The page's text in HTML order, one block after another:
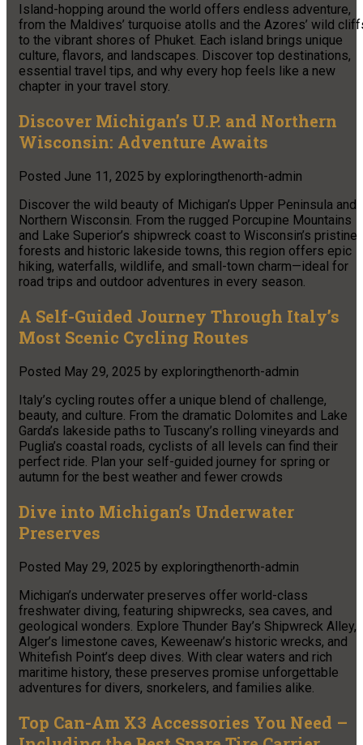
Island-hopping around the world offers endless adventure,
from the Maldives’ turquoise atolls and the Azores’ wild
to the vibrant shores of Phuket. Each island brings unique
culture, flavors, and landscapes. Discover top destinations,
essential travel tips, and why every hop feels like a new
chapter in your travel story.
Discover Michigan’s U.P. and Northern
Wisconsin: Adventure Awaits
Posted June 11, 2025 by exploringthenorth-admin
Discover the wild beauty of Michigan’s Upper Peninsula and
Northern Wisconsin. From the rugged Porcupine Mountains
and Lake Superior’s shipwreck coast to Wisconsin’s pristine
forests and historic lakeside towns, this region offers epic
hiking, waterfalls, wildlife, and small-town charm—ideal for
road trips and outdoor adventures in every season.
A Self-Guided Journey Through Italy’s
Most Scenic Cycling Routes
Posted May 29, 2025 by exploringthenorth-admin
Italy’s cycling routes offer a unique blend of challenge,
beauty, and culture. From the dramatic Dolomites and Lake
Garda’s lakeside paths to Tuscany’s rolling vineyards and
Puglia’s coastal roads, cyclists of all levels can find their
perfect ride. Plan your self-guided journey for spring or
autumn for the best weather and fewer crowds
Dive into Michigan’s Underwater
Preserves
Posted May 29, 2025 by exploringthenorth-admin
Michigan’s underwater preserves offer world-class
freshwater diving, featuring shipwrecks, sea caves, and
geological wonders. Explore Thunder Bay’s Shipwreck Alley,
Alger’s limestone caves, Keweenaw’s historic wrecks, and
Whitefish Point’s deep dives. With clear waters and rich
maritime history, these preserves promise unforgettable
adventures for divers, snorkelers, and families alike.
Top Can-Am X3 Accessories You Need –